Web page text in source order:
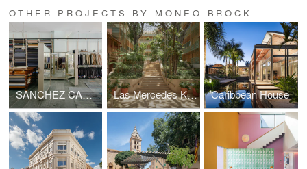
OTHER PROJECTS BY MONEO BROCK
SANCHEZ CARO TAILORS Las Mercedes Kimpton Hotel Caribbean House